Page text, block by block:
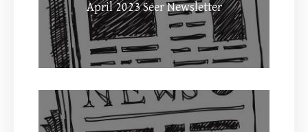
April 2023 Seer Newsletter